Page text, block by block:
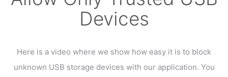
Devices
Here is a video where we show how easy it is to block
unknown USB storage devices with our application. You